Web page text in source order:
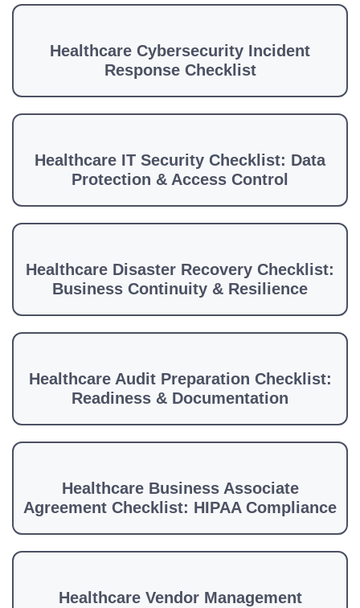
Healthcare Cybersecurity Incident
Response Checklist
Healthcare IT Security Checklist: Data
Protection & Access Control
Healthcare Disaster Recovery Checklist:
Business Continuity & Resilience
Healthcare Audit Preparation Checklist:
Readiness & Documentation
Healthcare Business Associate
Agreement Checklist: HIPAA Compliance
Healthcare Vendor Management